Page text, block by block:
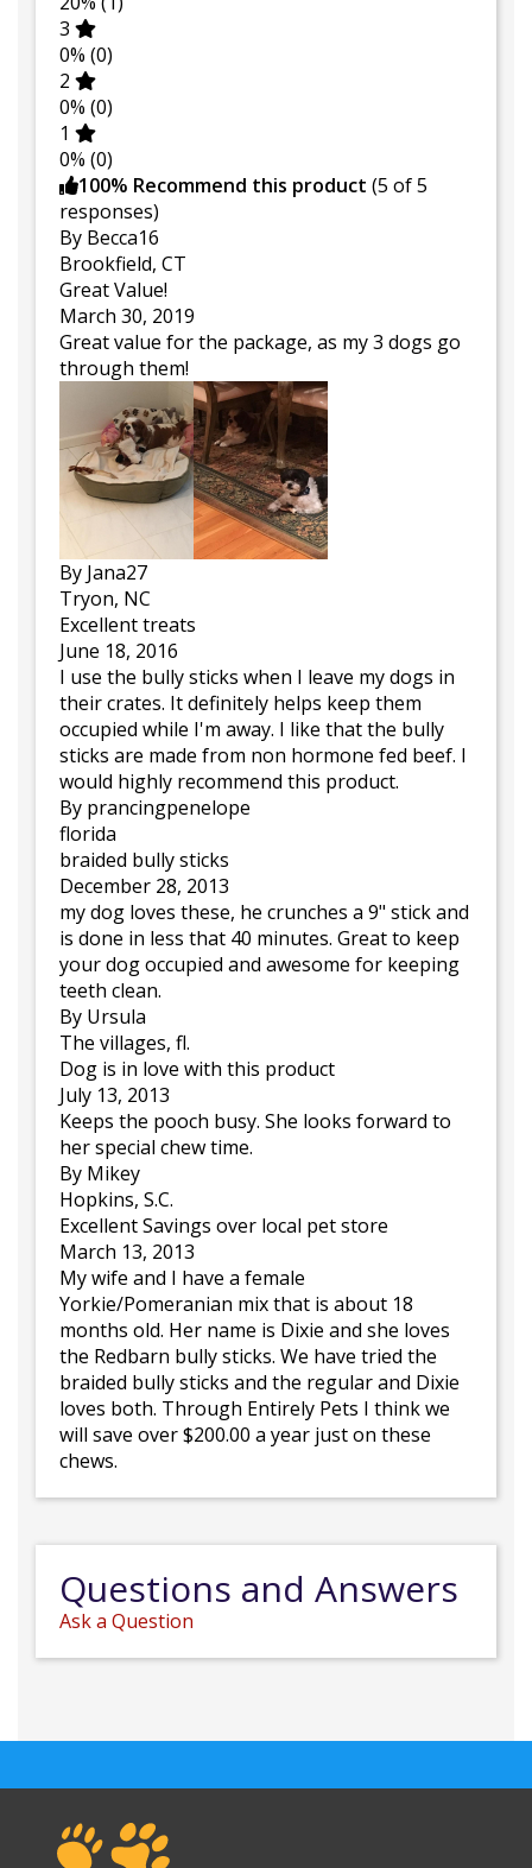
3
0% (0)
2
0% (0)
1
0% (0)
100% Recommend this product (5 of 5
responses)
By Becca16
Brookfield, CT
Great Value!
March 30, 2019
Great value for the package, as my 3 dogs go
through them!
By Jana27
Tryon, NC
Excellent treats
June 18, 2016
I use the bully sticks when I leave my dogs in
their crates. It definitely helps keep them
occupied while I'm away. I like that the bully
sticks are made from non hormone fed beef. I
would highly recommend this product.
By prancingpenelope
florida
braided bully sticks
December 28, 2013
my dog loves these, he crunches a 9" stick and
is done in less that 40 minutes. Great to keep
your dog occupied and awesome for keeping
teeth clean.
By Ursula
The villages, fl.
Dog is in love with this product
July 13, 2013
Keeps the pooch busy. She looks forward to
her special chew time.
By Mikey
Hopkins, S.C.
Excellent Savings over local pet store
March 13, 2013
My wife and I have a female
Yorkie/Pomeranian mix that is about 18
months old. Her name is Dixie and she loves
the Redbarn bully sticks. We have tried the
braided bully sticks and the regular and Dixie
loves both. Through Entirely Pets I think we
will save over $200.00 a year just on these
chews.
Questions and Answers
Ask a Question